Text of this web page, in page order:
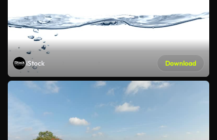
iStock Download